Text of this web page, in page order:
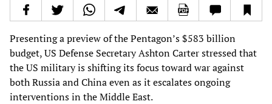
Presenting a preview of the Pentagon’s $583 billion
budget, US Defense Secretary Ashton Carter stressed that
the US military is shifting its focus toward war against
both Russia and China even as it escalates ongoing
interventions in the Middle East.